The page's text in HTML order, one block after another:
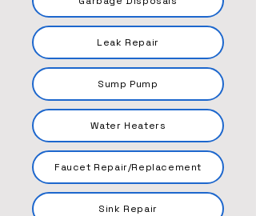
Leak Repair
Sump Pump
Water Heaters
Faucet Repair/Replacement
Sink Repair